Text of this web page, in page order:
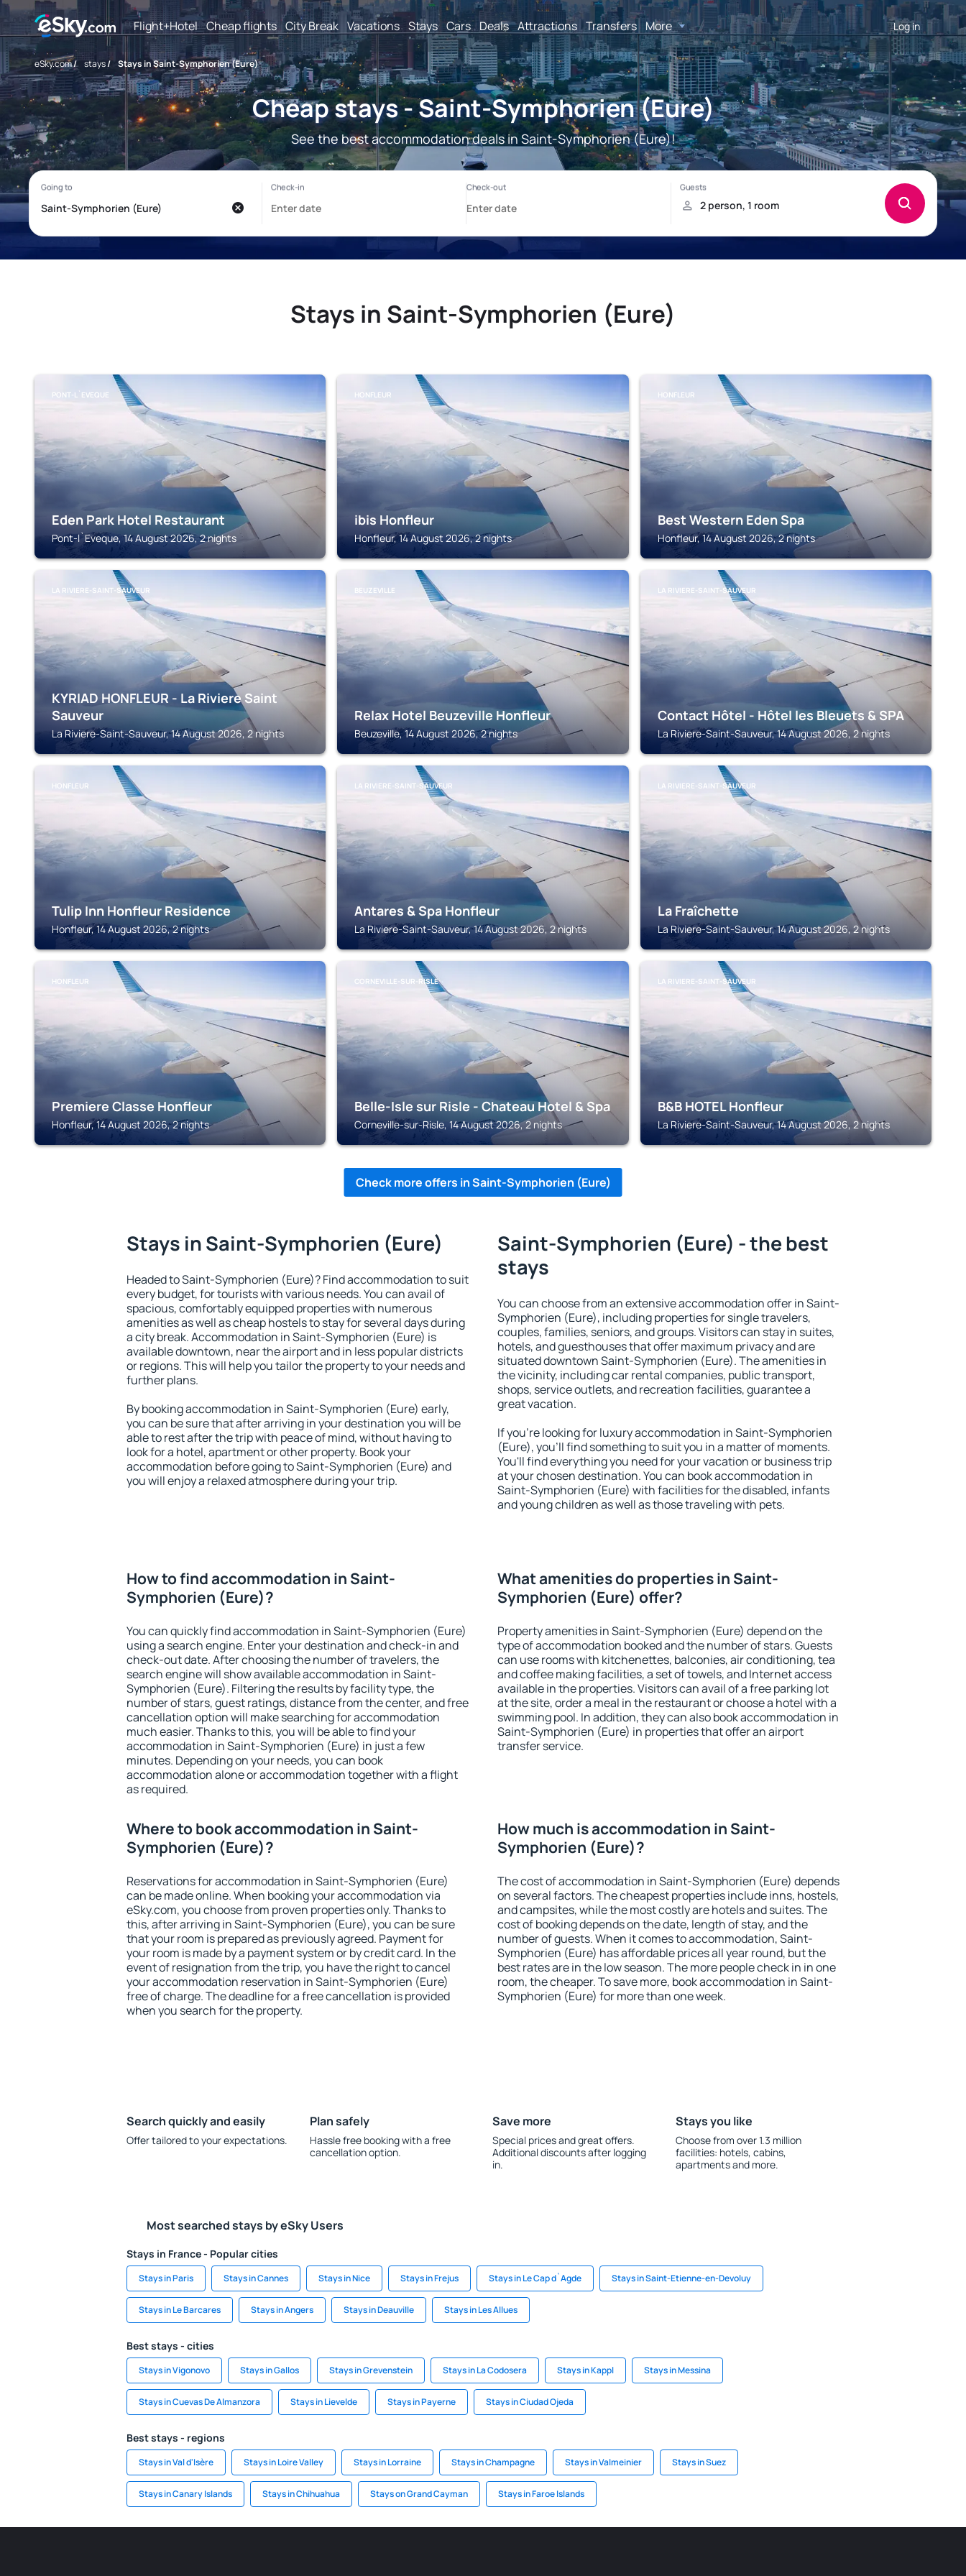
Flight+Hotel Cheap flights City Break Vacations Stays Cars Deals Attractions Transfers More Log in
eSky.com/ stays/ Stays in Saint-Symphorien (Eure)
Cheap stays - Saint-Symphorien (Eure)
See the best accommodation deals in Saint-Symphorien (Eure)!
Stays in Saint-Symphorien (Eure)
PONT-L`EVEQUE
Eden Park Hotel Restaurant
Pont-l`Eveque, 14 August 2026, 2 nights
HONFLEUR
ibis Honfleur
Honfleur, 14 August 2026, 2 nights
HONFLEUR
Best Western Eden Spa
Honfleur, 14 August 2026, 2 nights
LA RIVIERE-SAINT-SAUVEUR
KYRIAD HONFLEUR - La Riviere Saint
Sauveur
La Riviere-Saint-Sauveur, 14 August 2026, 2 nights
BEUZEVILLE
Relax Hotel Beuzeville Honfleur
Beuzeville, 14 August 2026, 2 nights
LA RIVIERE-SAINT-SAUVEUR
Contact Hôtel - Hôtel les Bleuets & SPA
La Riviere-Saint-Sauveur, 14 August 2026, 2 nights
HONFLEUR
Tulip Inn Honfleur Residence
Honfleur, 14 August 2026, 2 nights
LA RIVIERE-SAINT-SAUVEUR
Antares & Spa Honfleur
La Riviere-Saint-Sauveur, 14 August 2026, 2 nights
LA RIVIERE-SAINT-SAUVEUR
La Fraîchette
La Riviere-Saint-Sauveur, 14 August 2026, 2 nights
HONFLEUR
Premiere Classe Honfleur
Honfleur, 14 August 2026, 2 nights
CORNEVILLE-SUR-RISLE
Belle-Isle sur Risle - Chateau Hotel & Spa
Corneville-sur-Risle, 14 August 2026, 2 nights
LA RIVIERE-SAINT-SAUVEUR
B&B HOTEL Honfleur
La Riviere-Saint-Sauveur, 14 August 2026, 2 nights
Check more offers in Saint-Symphorien (Eure)
Stays in Saint-Symphorien (Eure)
Headed to Saint-Symphorien (Eure)? Find accommodation to suit
every budget, for tourists with various needs. You can avail of
spacious, comfortably equipped properties with numerous
amenities as well as cheap hostels to stay for several days during
a city break. Accommodation in Saint-Symphorien (Eure) is
available downtown, near the airport and in less popular districts
or regions. This will help you tailor the property to your needs and
further plans.
By booking accommodation in Saint-Symphorien (Eure) early,
you can be sure that after arriving in your destination you will be
able to rest after the trip with peace of mind, without having to
look for a hotel, apartment or other property. Book your
accommodation before going to Saint-Symphorien (Eure) and
you will enjoy a relaxed atmosphere during your trip.
Saint-Symphorien (Eure) - the best
stays
You can choose from an extensive accommodation offer in Saint-
Symphorien (Eure), including properties for single travelers,
couples, families, seniors, and groups. Visitors can stay in suites,
hotels, and guesthouses that offer maximum privacy and are
situated downtown Saint-Symphorien (Eure). The amenities in
the vicinity, including car rental companies, public transport,
shops, service outlets, and recreation facilities, guarantee a
great vacation.
If you're looking for luxury accommodation in Saint-Symphorien
(Eure), you'll find something to suit you in a matter of moments.
You'll find everything you need for your vacation or business trip
at your chosen destination. You can book accommodation in
Saint-Symphorien (Eure) with facilities for the disabled, infants
and young children as well as those traveling with pets.
How to find accommodation in Saint-
Symphorien (Eure)?
You can quickly find accommodation in Saint-Symphorien (Eure)
using a search engine. Enter your destination and check-in and
check-out date. After choosing the number of travelers, the
search engine will show available accommodation in Saint-
Symphorien (Eure). Filtering the results by facility type, the
number of stars, guest ratings, distance from the center, and free
cancellation option will make searching for accommodation
much easier. Thanks to this, you will be able to find your
accommodation in Saint-Symphorien (Eure) in just a few
minutes. Depending on your needs, you can book
accommodation alone or accommodation together with a flight
as required.
What amenities do properties in Saint-
Symphorien (Eure) offer?
Property amenities in Saint-Symphorien (Eure) depend on the
type of accommodation booked and the number of stars. Guests
can use rooms with kitchenettes, balconies, air conditioning, tea
and coffee making facilities, a set of towels, and Internet access
available in the properties. Visitors can avail of a free parking lot
at the site, order a meal in the restaurant or choose a hotel with a
swimming pool. In addition, they can also book accommodation in
Saint-Symphorien (Eure) in properties that offer an airport
transfer service.
Where to book accommodation in Saint-
Symphorien (Eure)?
Reservations for accommodation in Saint-Symphorien (Eure)
can be made online. When booking your accommodation via
eSky.com, you choose from proven properties only. Thanks to
this, after arriving in Saint-Symphorien (Eure), you can be sure
that your room is prepared as previously agreed. Payment for
your room is made by a payment system or by credit card. In the
event of resignation from the trip, you have the right to cancel
your accommodation reservation in Saint-Symphorien (Eure)
free of charge. The deadline for a free cancellation is provided
when you search for the property.
How much is accommodation in Saint-
Symphorien (Eure)?
The cost of accommodation in Saint-Symphorien (Eure) depends
on several factors. The cheapest properties include inns, hostels,
and campsites, while the most costly are hotels and suites. The
cost of booking depends on the date, length of stay, and the
number of guests. When it comes to accommodation, Saint-
Symphorien (Eure) has affordable prices all year round, but the
best rates are in the low season. The more people check in in one
room, the cheaper. To save more, book accommodation in Saint-
Symphorien (Eure) for more than one week.
Search quickly and easily
Offer tailored to your expectations.
Plan safely
Hassle free booking with a free
cancellation option.
Save more
Special prices and great offers.
Additional discounts after logging
in.
Stays you like
Choose from over 1.3 million
facilities: hotels, cabins,
apartments and more.
Most searched stays by eSky Users
Stays in France - Popular cities
Stays in Paris Stays in Cannes Stays in Nice Stays in Frejus Stays in Le Cap d`Agde Stays in Saint-Etienne-en-Devoluy
Stays in Le Barcares Stays in Angers Stays in Deauville Stays in Les Allues
Best stays - cities
Stays in Vigonovo Stays in Gallos Stays in Grevenstein Stays in La Codosera Stays in Kappl Stays in Messina
Stays in Cuevas De Almanzora Stays in Lievelde Stays in Payerne Stays in Ciudad Ojeda
Best stays - regions
Stays in Val d'Isère Stays in Loire Valley Stays in Lorraine Stays in Champagne Stays in Valmeinier Stays in Suez
Stays in Canary Islands Stays in Chihuahua Stays on Grand Cayman Stays in Faroe Islands